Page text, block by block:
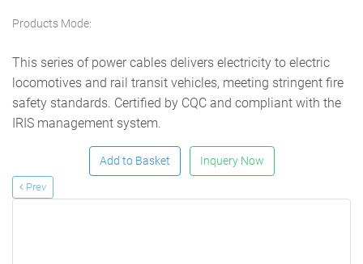
Products Mode:
This series of power cables delivers electricity to electric
locomotives and rail transit vehicles, meeting stringent fire
safety standards. Certified by CQC and compliant with the
IRIS management system.
Add to Basket Inquery Now
Prev